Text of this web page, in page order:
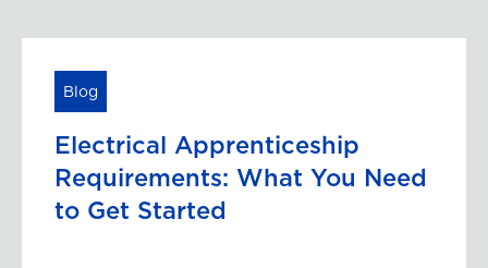
Blog
Electrical Apprenticeship
Requirements: What You Need
to Get Started